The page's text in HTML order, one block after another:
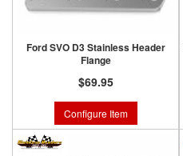
Ford SVO D3 Stainless Header
Flange
$69.95
Configure Item